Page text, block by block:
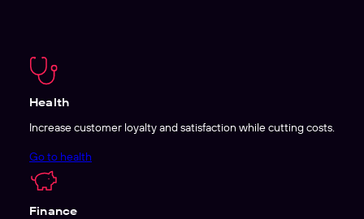
Health
Increase customer loyalty and satisfaction while cutting costs.
Go to health
Finance